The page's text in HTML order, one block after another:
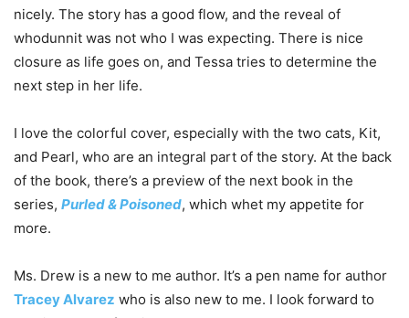
nicely. The story has a good flow, and the reveal of
whodunnit was not who I was expecting. There is nice
closure as life goes on, and Tessa tries to determine the
next step in her life.
I love the colorful cover, especially with the two cats, Kit,
and Pearl, who are an integral part of the story. At the back
of the book, there’s a preview of the next book in the
series, Purled & Poisoned, which whet my appetite for
more.
Ms. Drew is a new to me author. It’s a pen name for author
Tracey Alvarez who is also new to me. I look forward to